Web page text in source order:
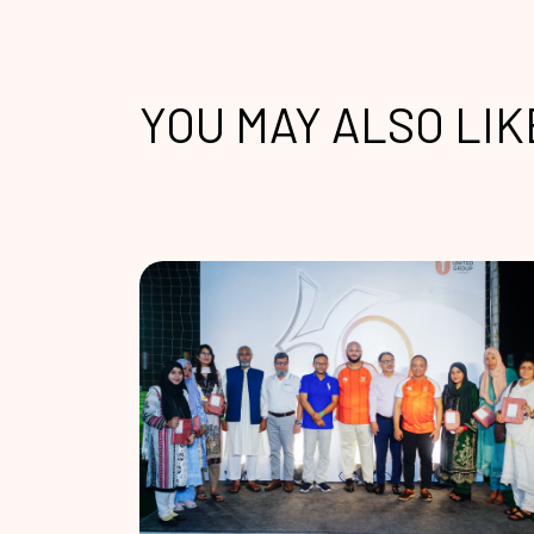
YOU MAY ALSO